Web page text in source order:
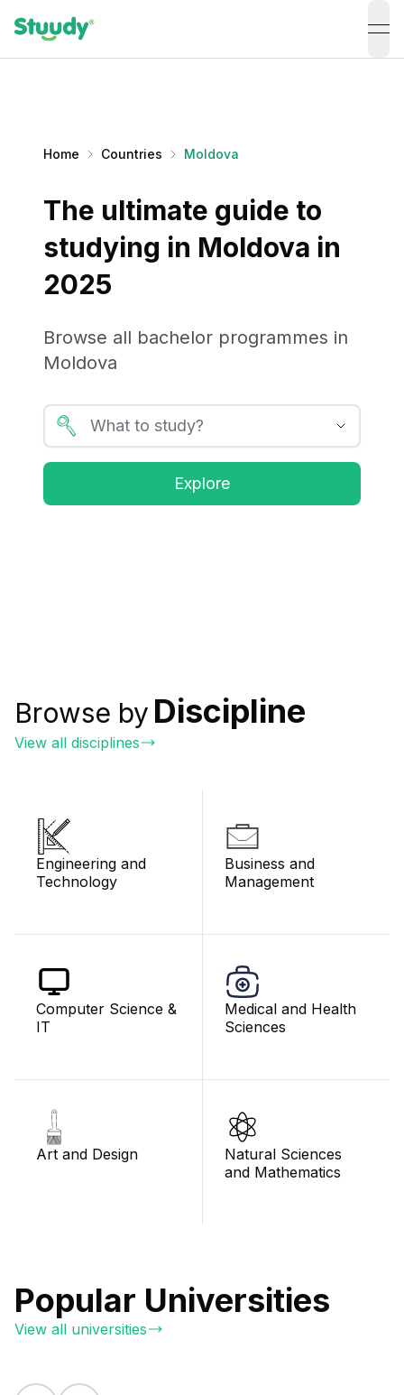
Home Countries Moldova
The ultimate guide to
studying in Moldova in
2025
Browse all bachelor programmes in
Moldova
Explore
Browse by Discipline
View all disciplines
Engineering and
Technology
Business and
Management
Computer Science &
IT
Medical and Health
Sciences
Art and Design
Natural Sciences
and Mathematics
Popular Universities
View all universities